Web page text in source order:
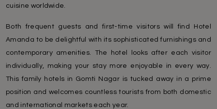
cuisine worldwide.
Both frequent guests and first-time visitors will find Hotel
Amanda to be delightful with its sophisticated furnishings and
contemporary amenities. The hotel looks after each visitor
individually, making your stay more enjoyable in every way.
This family hotels in Gomti Nagar is tucked away in a prime
position and welcomes countless tourists from both domestic
and international markets each year.